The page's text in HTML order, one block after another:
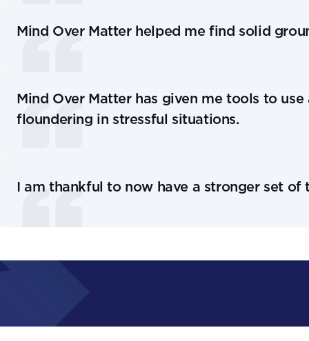
Mind Over Matter helped me find solid
Mind Over Matter has given me tools to
floundering in stressful situations.
I am thankful to now have a stronger set